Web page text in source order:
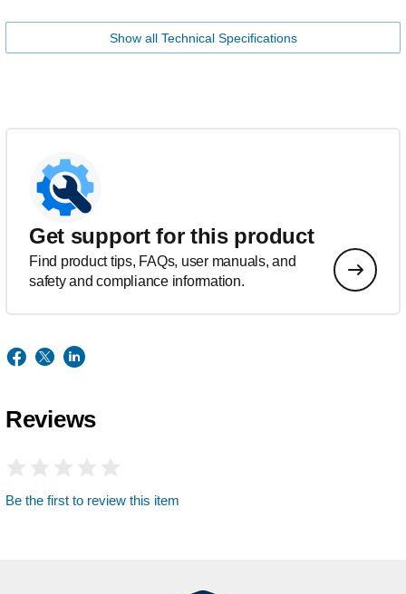
Show all Technical Specifications
Get support for this product
Find product tips, FAQs, user manuals, and
safety and compliance information.
Reviews
Be the first to review this item